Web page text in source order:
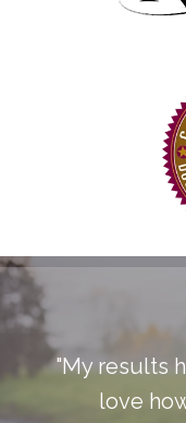
"My results
love